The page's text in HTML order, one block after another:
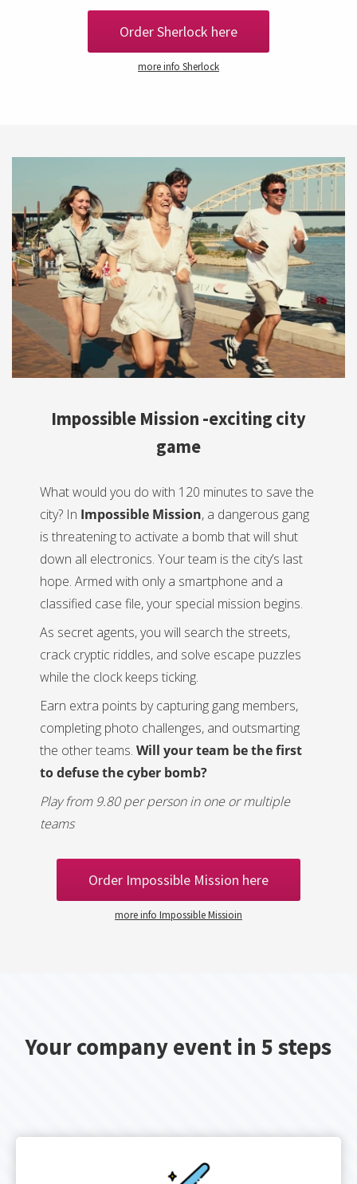
Order Sherlock here
more info Sherlock
Impossible Mission -exciting city
game
What would you do with 120 minutes to save the
city? In Impossible Mission, a dangerous gang
is threatening to activate a bomb that will shut
down all electronics. Your team is the city’s last
hope. Armed with only a smartphone and a
classified case file, your special mission begins.
As secret agents, you will search the streets,
crack cryptic riddles, and solve escape puzzles
while the clock keeps ticking.
Earn extra points by capturing gang members,
completing photo challenges, and outsmarting
the other teams. Will your team be the first
to defuse the cyber bomb?
Play from 9.80 per person in one or multiple
teams
Order Impossible Mission here
more info Impossible Missioin
Your company event in 5 steps